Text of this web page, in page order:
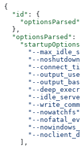
{
  "id"
: {
    "optionsParsed"
  },
  "optionsParsed"
:
"--
"--
"--
"--
"--
"--
"--
"--
      "--nowatchfs"
"--
"--
"--
    ],